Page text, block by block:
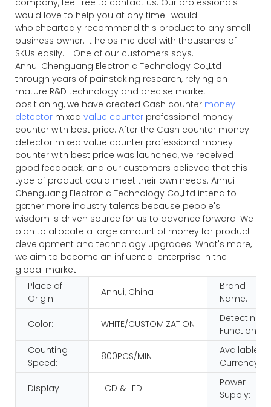
would love to help you at any time.I would
wholeheartedly recommend this product to any small
business owner. It helps me deal with thousands of
SKUs easily. - One of our customers says.
Anhui Chenguang Electronic Technology Co.,Ltd
through years of painstaking research, relying on
mature R&D technology and precise market
positioning, we have created Cash counter money
detector mixed value counter professional money
counter with best price. After the Cash counter money
detector mixed value counter professional money
counter with best price was launched, we received
good feedback, and our customers believed that this
type of product could meet their own needs. Anhui
Chenguang Electronic Technology Co.,Ltd intend to
gather more industry talents because people's
wisdom is driven source for us to advance forward. We
plan to allocate a large amount of money for product
development and technology upgrades. What's more,
we aim to become an influential enterprise in the
global market.
Place of
Origin:
Anhui, China
Brand
Name:
Color: WHITE/CUSTOMIZATION
Detecting
Function:
Counting
Speed:
800PCS/MIN
Available
Currency:
Display: LCD & LED
Power
Supply: